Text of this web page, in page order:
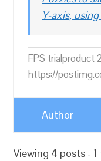
Y-axis,
FPS trialproduct
https://
Author
Viewing 4 posts -